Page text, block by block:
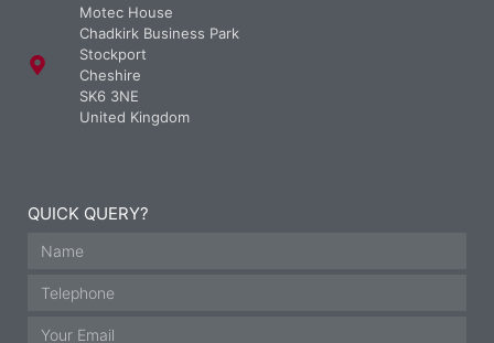
Motec House
Chadkirk Business Park
Stockport
Cheshire
SK6 3NE
United Kingdom
QUICK QUERY?